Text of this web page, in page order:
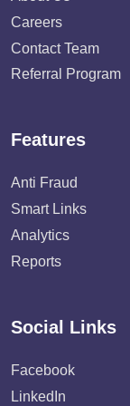
Careers
Contact Team
Referral Program
Features
Anti Fraud
Smart Links
Analytics
Reports
Social Links
Facebook
LinkedIn